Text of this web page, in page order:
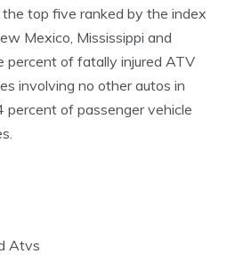
top five ranked by the index
Mexico, Mississippi and
percent of fatally injured ATV
involving no other autos in
of passenger vehicle
Atvs